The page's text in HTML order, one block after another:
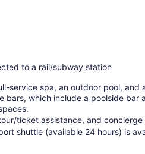
to a rail/subway station
service spa, an outdoor pool, and
bars, which include a poolside bar
ticket assistance, and
shuttle (available 24 hours) is